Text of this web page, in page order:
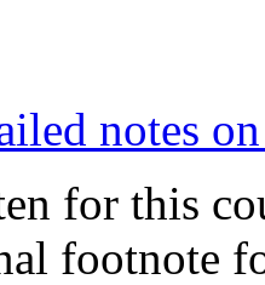
notes
for this
footnote